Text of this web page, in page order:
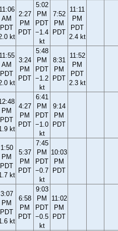
11:06
AM
PDT
kt
2:27
PM
PDT
5:02
PM
PDT
−1.4
kt
7:52
PM
PDT
11:11
PM
PDT
2.4 kt
11:55
AM
PDT
kt
3:24
PM
PDT
5:48
PM
PDT
−1.2
kt
8:31
PM
PDT
11:52
PM
PDT
2.3 kt
PM
PDT
kt
4:27
PM
PDT
6:41
PM
PDT
−1.0
kt
9:14
PM
PDT
1:50
PM
PDT
kt
5:37
PM
PDT
7:45
PM
PDT
−0.7
kt
10:03
PM
PDT
3:07
PM
PDT
kt
6:58
PM
PDT
9:03
PM
PDT
−0.5
kt
11:02
PM
PDT